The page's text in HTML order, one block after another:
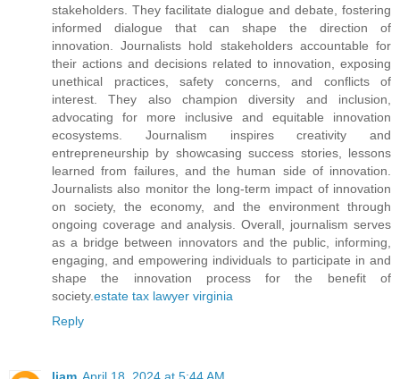
stakeholders. They facilitate dialogue and debate, fostering
informed dialogue that can shape the direction of
innovation. Journalists hold stakeholders accountable for
their actions and decisions related to innovation, exposing
unethical practices, safety concerns, and conflicts of
interest. They also champion diversity and inclusion,
advocating for more inclusive and equitable innovation
ecosystems. Journalism inspires creativity and
entrepreneurship by showcasing success stories, lessons
learned from failures, and the human side of innovation.
Journalists also monitor the long-term impact of innovation
on society, the economy, and the environment through
ongoing coverage and analysis. Overall, journalism serves
as a bridge between innovators and the public, informing,
engaging, and empowering individuals to participate in and
shape the innovation process for the benefit of
society.estate tax lawyer virginia
Reply